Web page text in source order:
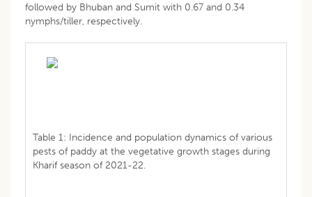
followed by Bhuban and Sumit with 0.67 and 0.34
nymphs/tiller, respectively.
Table 1: Incidence and population dynamics of various
pests of paddy at the vegetative growth stages during
Kharif season of 2021-22.